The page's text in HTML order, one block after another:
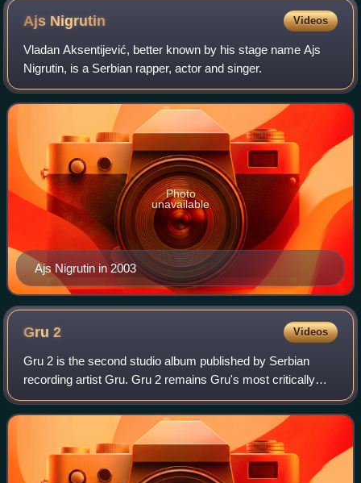
Ajs Nigrutin Videos
Vladan Aksentijević, better known by his stage name Ajs
Nigrutin, is a Serbian rapper, actor and singer.
Ajs Nigrutin in 2003
Photo
unavailable
Gru2 Videos
Gru 2 is the second studio album published by Serbian
recording artist Gru. Gru 2 remains Gru's most critically
acclaimed album, and it is considered the most
commercially successful album in Serbia t